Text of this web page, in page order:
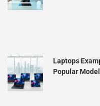
Laptops
Popular